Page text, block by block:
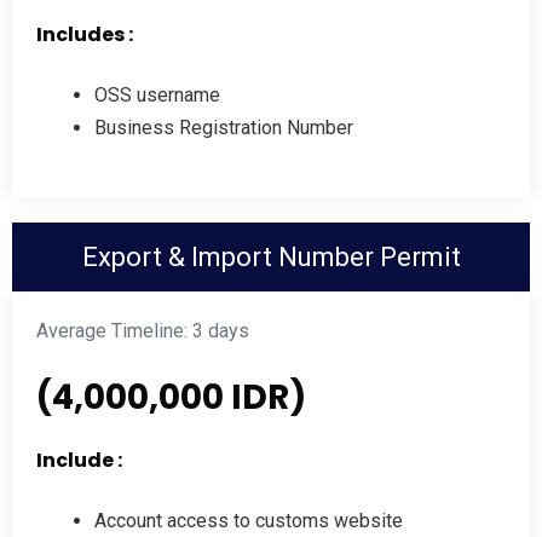
Includes :
OSS username
Business Registration Number
Export & Import Number Permit
Average Timeline: 3 days
(4,000,000 IDR)
Include :
Account access to customs website